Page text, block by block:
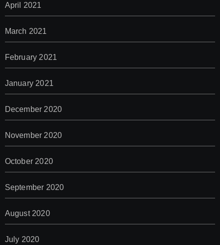
April 2021
March 2021
February 2021
January 2021
December 2020
November 2020
October 2020
September 2020
August 2020
July 2020